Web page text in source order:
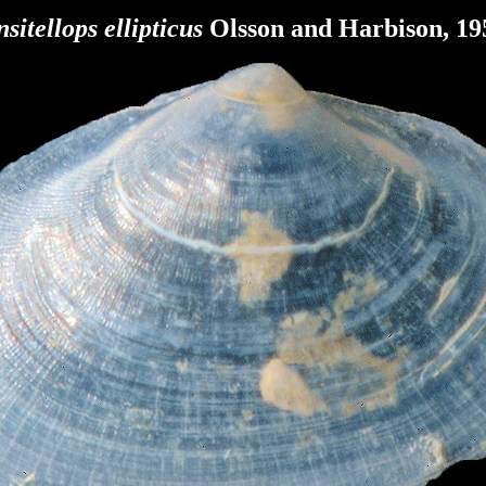
ellipticus Olsson and Harbison,